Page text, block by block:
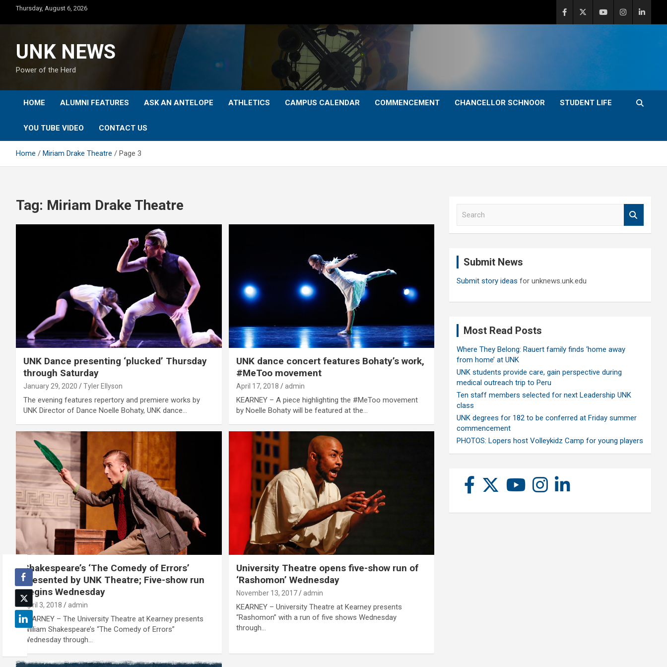
content
Thursday, August 6, 2026
UNK NEWS
Power of the Herd
HOME ALUMNI FEATURES ASK AN ANTELOPE ATHLETICS CAMPUS CALENDAR COMMENCEMENT CHANCELLOR SCHNOOR STUDENT LIFE
YOU TUBE VIDEO CONTACT US
Home Miriam Drake Theatre Page 3
Tag: Miriam Drake Theatre
UNK Dance presenting ‘plucked’ Thursday
through Saturday
January 29, 2020 Tyler Ellyson
The evening features repertory and premiere works by
UNK Director of Dance Noelle Bohaty, UNK dance…
UNK dance concert features Bohaty’s work,
#MeToo movement
April 17, 2018 admin
KEARNEY – A piece highlighting the #MeToo movement
by Noelle Bohaty will be featured at the…
Shakespeare’s ‘The Comedy of Errors’
presented by UNK Theatre; Five-show run
begins Wednesday
April 3, 2018 admin
KEARNEY – The University Theatre at Kearney presents
William Shakespeare’s “The Comedy of Errors”
Wednesday through…
University Theatre opens five-show run of
‘Rashomon’ Wednesday
November 13, 2017 admin
KEARNEY – University Theatre at Kearney presents
“Rashomon” with a run of five shows Wednesday
through…
Submit News
Submit story ideas for unknews.unk.edu
Most Read Posts
Where They Belong: Rauert family finds ‘home away
from home’ at UNK
UNK students provide care, gain perspective during
medical outreach trip to Peru
Ten staff members selected for next Leadership UNK
class
UNK degrees for 182 to be conferred at Friday summer
commencement
PHOTOS: Lopers host Volleykidz Camp for young players